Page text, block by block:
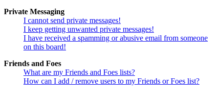
Private Messaging
I cannot send private messages!
I keep getting unwanted private messages!
I have received a spamming or abusive email from someone
on this board!
Friends and Foes
What are my Friends and Foes lists?
How can I add / remove users to my Friends or Foes list?